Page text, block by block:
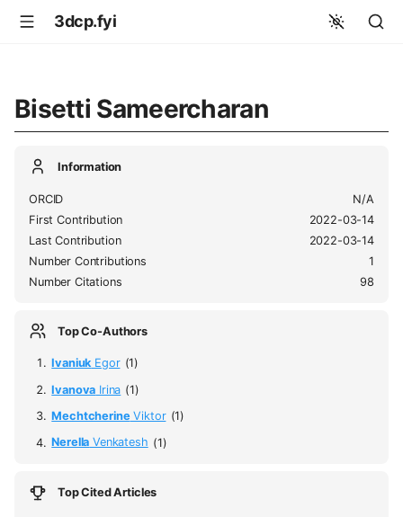
3dcp.fyi
Bisetti Sameercharan
Information
ORCID
N/A
First Contribution
2022-03-14
Last Contribution
2022-03-14
Number Contributions
1
Number Citations
98
Top Co-Authors
IvaniukEgor (1)
Ivanova Irina (1)
MechtcherineViktor (1)
Nerella Venkatesh (1)
Top Cited Articles